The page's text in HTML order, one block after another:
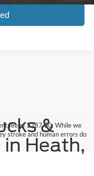
fee of $387.00. While we
stroke and human errors do
&
Heath,